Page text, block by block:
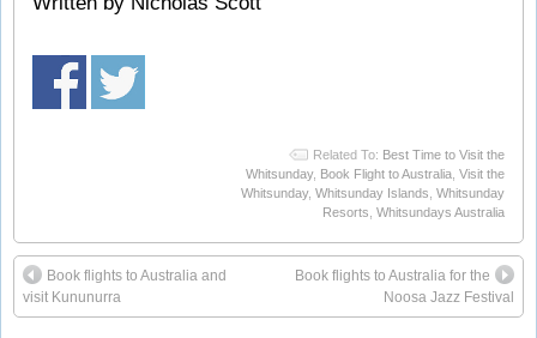
Related To: Best Time to Visit the
Whitsunday, Book Flight to Australia Visit the
Whitsunday, Whitsunday Islands Whitsunday
Resorts Whitsundays Australia
Book flights to Australia and
visit Kununurra
Book flights to Australia for the
Noosa Jazz Festival